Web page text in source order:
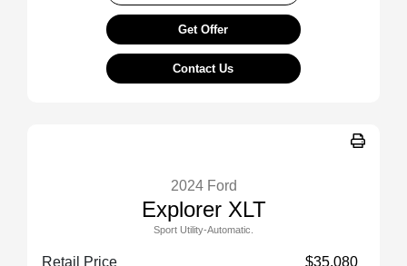
Get Offer
Contact Us
2024 Ford
Explorer XLT
Sport Utility-Automatic.
Retail Price
$35,080